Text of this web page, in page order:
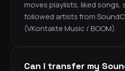
moves playlists, liked songs,
followed artists from
(VKontakte Music / BOOM).
Can I transfer my